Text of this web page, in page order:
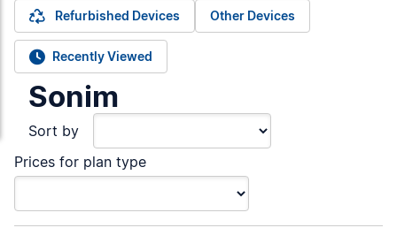
Refurbished Devices Other Devices
Recently Viewed
Sonim
Sort by
Prices for plan type